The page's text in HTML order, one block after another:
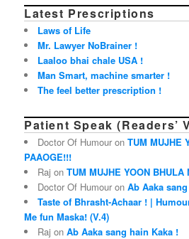
Latest Prescriptions
Laws of Life
Mr. Lawyer NoBrainer !
Laaloo bhai chale USA !
Man Smart, machine smarter !
The feel better prescription !
Patient Speak (Readers’
Doctor Of Humour onTUM MUJHE
PAAOGE!!!
Raj onTUM MUJHE YOON BHULA
Doctor Of Humour onAb Aaka
Taste of Bhrasht-Achaar ! |
Me fun Maska! (V.4)
Raj onAb Aaka sang hain Kaka !